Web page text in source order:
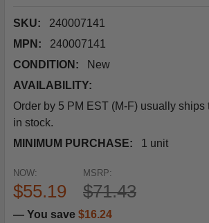
SKU:
240007141
MPN:
240007141
CONDITION:
New
AVAILABILITY:
Order by 5 PM EST (M-F) usually ships
in stock.
MINIMUM PURCHASE:
1 unit
MSRP:
$71.43
NOW:
$55.19
— You save $16.24